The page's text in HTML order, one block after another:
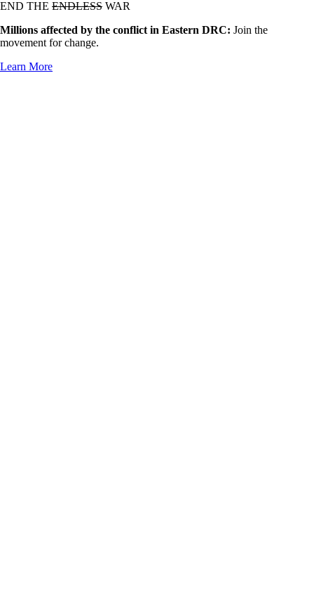
END THE ENDLESS WAR
Millions affected by the conflict in Eastern DRC: Join the
movement for change.
Learn More